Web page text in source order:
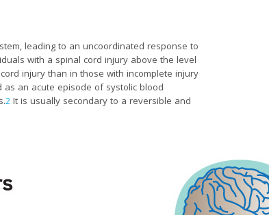
leading to an uncoordinated response to
with a spinal cord injury above the level
injury than in those with incomplete injury
an acute episode of systolic blood
2It is usually secondary to a reversible and